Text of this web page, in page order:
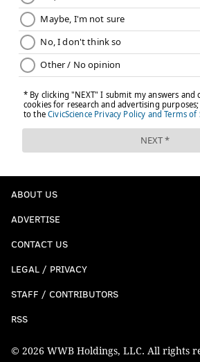
ABOUT US
ADVERTISE
CONTACT US
LEGAL / PRIVACY
STAFF / CONTRIBUTORS
RSS
© 2026 WWB Holdings, LLC. All rights